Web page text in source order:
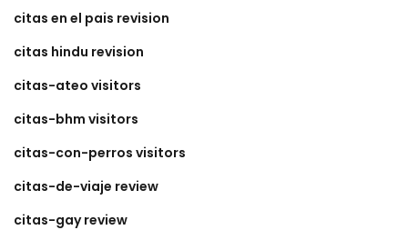
citas en el pais revision
citas hindu revision
citas-ateo visitors
citas-bhm visitors
citas-con-perros visitors
citas-de-viaje review
citas-gay review